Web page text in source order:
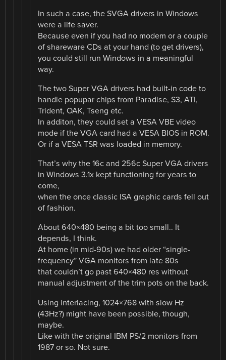
In such a case, the SVGA drivers in Windows
were a life saver.
Because even if you had no modem or a couple
of shareware CDs at your hand (to get drivers),
you could still run Windows in a meaningful
way.
The two Super VGA drivers had built-in code to
handle popupar chips from Paradise, S3, ATI,
Trident, OAK, Tseng etc.
In additon, they could set a VESA VBE video
mode if the VGA card had a VESA BIOS in ROM.
Or if a VESA TSR was loaded in memory.
That’s why the 16c and 256c Super VGA drivers
in Windows 3.1x kept functioning for years to
come,
when the once classic ISA graphic cards fell out
of fashion.
About 640×480 being a bit too small.. It
depends, I think.
At home (in mid-90s) we had older “single-
frequency” VGA monitors from late 80s
that couldn’t go past 640×480 res without
manual adjustment of the trim pots on the back.
Using interlacing, 1024×768 with slow Hz
(43Hz?) might have been possible, though,
maybe.
Like with the original IBM PS/2 monitors from
1987 or so. Not sure.